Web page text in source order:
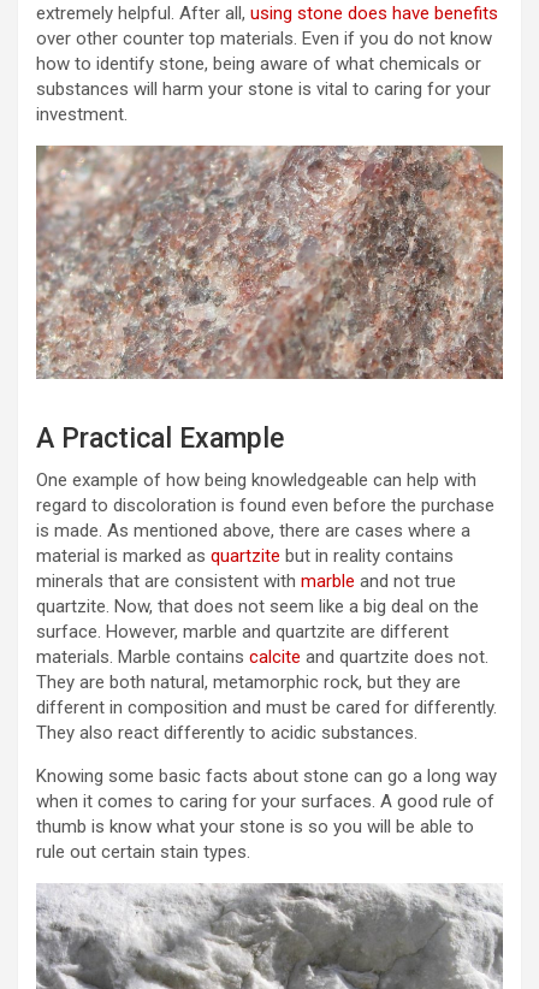
extremely helpful. After all, using stone does have benefits
over other counter top materials. Even if you do not know
how to identify stone, being aware of what chemicals or
substances will harm your stone is vital to caring for your
investment.
A Practical Example
One example of how being knowledgeable can help with
regard to discoloration is found even before the purchase
is made. As mentioned above, there are cases where a
material is marked as quartzite but in reality contains
minerals that are consistent with marble and not true
quartzite. Now, that does not seem like a big deal on the
surface. However, marble and quartzite are different
materials. Marble contains calcite and quartzite does not.
They are both natural, metamorphic rock, but they are
different in composition and must be cared for differently.
They also react differently to acidic substances.
Knowing some basic facts about stone can go a long way
when it comes to caring for your surfaces. A good rule of
thumb is know what your stone is so you will be able to
rule out certain stain types.